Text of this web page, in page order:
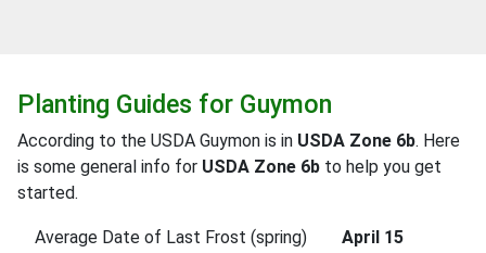
Planting Guides for Guymon
According to the USDA Guymon is in USDA Zone 6b. Here
is some general info for USDA Zone 6b to help you get
started.
Average Date of Last Frost (spring)
April 15